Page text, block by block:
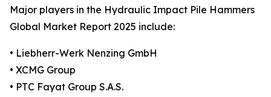
Major players in the Hydraulic Impact Pile Hammers
Global Market Report 2025 include:
• Liebherr-Werk Nenzing GmbH
• XCMG Group
• PTC Fayat Group S.A.S.